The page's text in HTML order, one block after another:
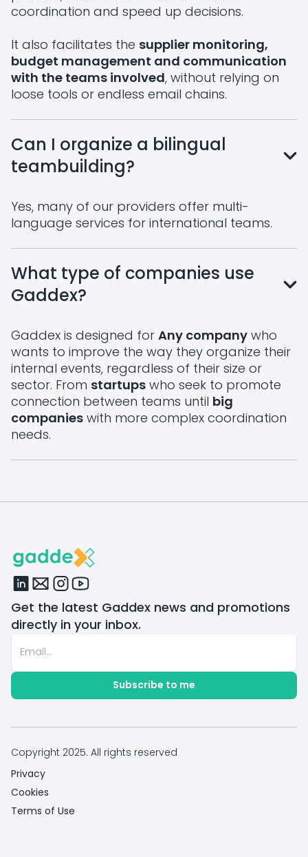
coordination and speed up decisions.
It also facilitates the supplier monitoring,
budget management and communication
with the teams involved, without relying on
loose tools or endless email chains.
Can I organize a bilingual
teambuilding?
Yes, many of our providers offer multi-
language services for international teams.
What type of companies use
Gaddex?
Gaddex is designed for Any company who
wants to improve the way they organize their
internal events, regardless of their size or
sector. From startups who seek to promote
connection between teams until big
companies with more complex coordination
needs.
Get the latest Gaddex news and promotions
directly in your inbox.
Copyright 2025. All rights reserved
Privacy
Cookies
Terms of Use